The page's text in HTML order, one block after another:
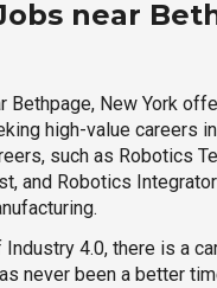
near
Bethpage, New York
high-value careers
such as Robotics
and Robotics
Industry 4.0, there is a
never been a better